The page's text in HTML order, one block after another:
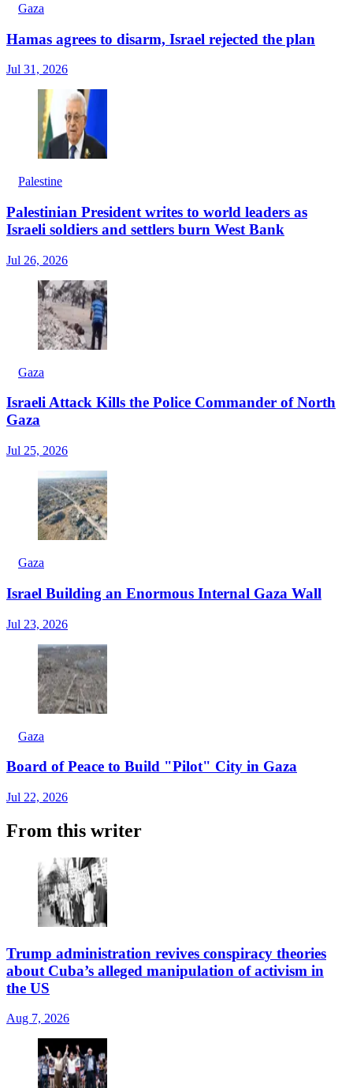
Gaza
Hamas agrees to disarm, Israel rejected the plan
Jul 31, 2026
Palestine
Palestinian President writes to world leaders as
Israeli soldiers and settlers burn West Bank
Jul 26, 2026
Gaza
Israeli Attack Kills the Police Commander of North
Gaza
Jul 25, 2026
Gaza
Israel Building an Enormous Internal Gaza Wall
Jul 23, 2026
Gaza
Board of Peace to Build "Pilot" City in Gaza
Jul 22, 2026
From this writer
Trump administration revives conspiracy theories
about Cuba’s alleged manipulation of activism in
the US
Aug 7, 2026